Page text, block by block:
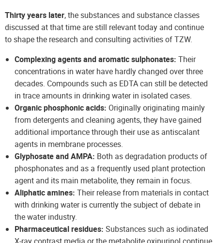
Thirty years later, the substances and substance classes
discussed at that time are still relevant today and continue
to shape the research and consulting activities of TZW.
Complexing agents and aromatic sulphonates: Their
concentrations in water have hardly changed over three
decades. Compounds such as EDTA can still be detected
in trace amounts in drinking water in isolated cases.
Organic phosphonic acids: Originally originating mainly
from detergents and cleaning agents, they have gained
additional importance through their use as antiscalant
agents in membrane processes.
Glyphosate and AMPA: Both as degradation products of
phosphonates and as a frequently used plant protection
agent and its main metabolite, they remain in focus.
Aliphatic amines: Their release from materials in contact
with drinking water is currently the subject of debate in
the water industry.
Pharmaceutical residues: Substances such as iodinated